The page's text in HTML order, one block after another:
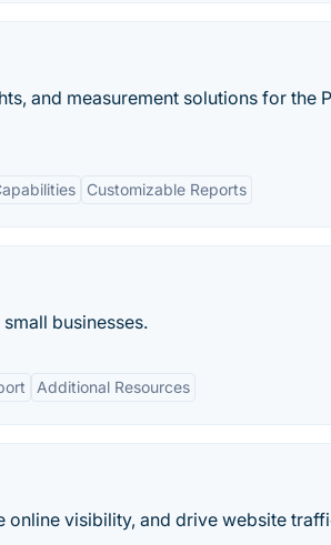
and measurement solutions for the
Customizable Reports
businesses.
Additional Resources
online visibility, and drive website